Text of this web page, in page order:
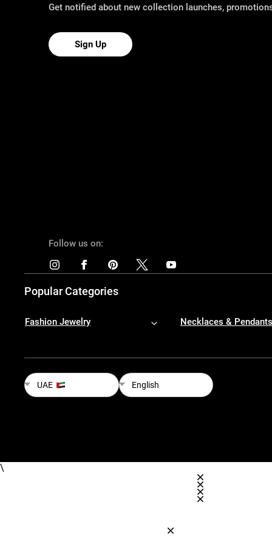
Get notified about new collection launches,
Sign Up
Follow us on:
Popular Categories
Fashion Jewelry Necklaces & Pendants
UAE English
\